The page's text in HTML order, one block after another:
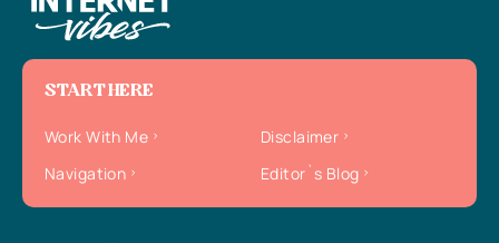
START HERE
Work With Me
Disclaimer
Navigation
Editor`s Blog